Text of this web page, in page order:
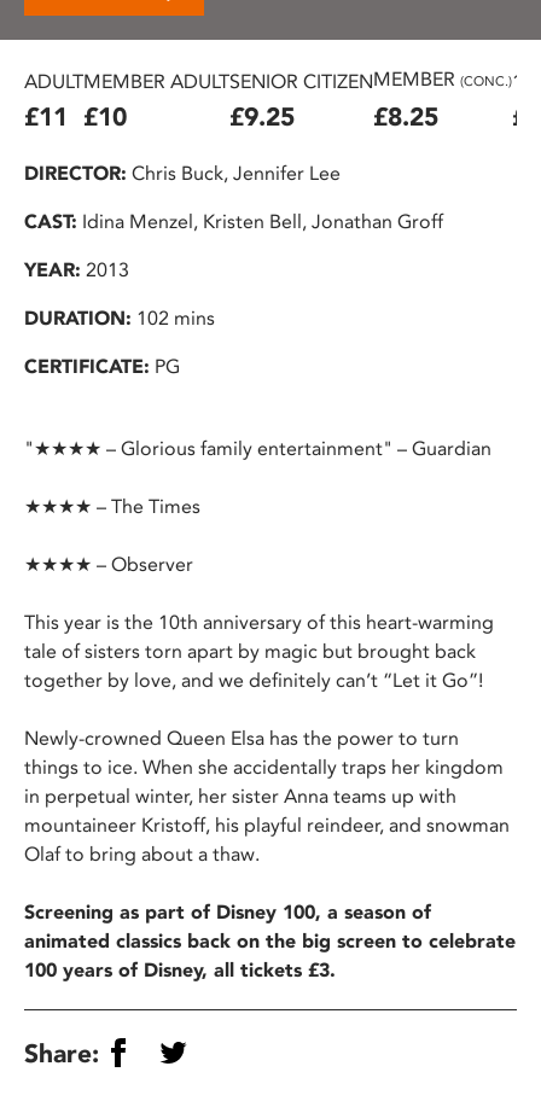
ADULT
£11
MEMBER ADULT
£10
SENIOR CITIZEN
£9.25
MEMBER (CONC.)
£8.25
DIRECTOR: Chris Buck, Jennifer Lee
CAST: Idina Menzel, Kristen Bell, Jonathan Groff
YEAR: 2013
DURATION: 102 mins
CERTIFICATE: PG
"★★★★ – Glorious family entertainment" – Guardian
★★★★ – The Times
★★★★ – Observer
This year is the 10th anniversary of this heart-warming
tale of sisters torn apart by magic but brought back
together by love, and we definitely can’t “Let it Go”!
Newly-crowned Queen Elsa has the power to turn
things to ice. When she accidentally traps her kingdom
in perpetual winter, her sister Anna teams up with
mountaineer Kristoff, his playful reindeer, and snowman
Olaf to bring about a thaw.
Screening as part of Disney 100, a season of
animated classics back on the big screen to celebrate
100 years of Disney, all tickets £3.
Share: